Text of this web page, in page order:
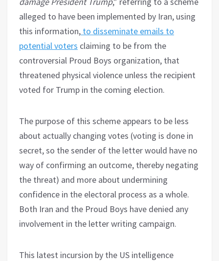
alleged to have been implemented by Iran, using
this information, to disseminate emails to
potential voters claiming to be from the
controversial Proud Boys organization, that
threatened physical violence unless the recipient
voted for Trump in the coming election.
The purpose of this scheme appears to be less
about actually changing votes (voting is done in
secret, so the sender of the letter would have no
way of confirming an outcome, thereby negating
the threat) and more about undermining
confidence in the electoral process as a whole.
Both Iran and the Proud Boys have denied any
involvement in the letter writing campaign.
This latest incursion by the US intelligence